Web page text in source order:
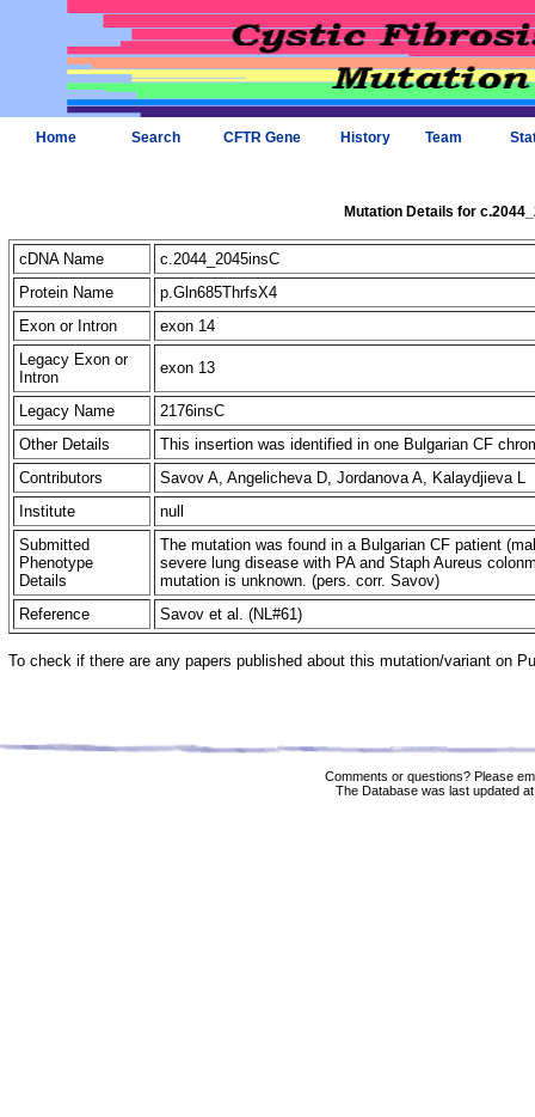
Home Search CFTR Gene History Team
Mutation Details for
cDNA Name
c.2044_2045insC
Protein Name
p.Gln685ThrfsX4
Exon or Intron
exon 14
Legacy Exon or
Intron
exon 13
Legacy Name
2176insC
Other Details
This insertion was identified in one Bulgarian CF
Contributors
Savov A, Angelicheva D, Jordanova A, Kalaydjieva
Institute
null
Submitted
Phenotype
Details
The mutation was found in a Bulgarian CF patient
severe lung disease with PA and Staph Aureus
mutation is unknown. (pers. corr. Savov)
Reference
Savov et al. (NL#61)
To check if there are any papers published about this mutation/variant on
Comments or questions? Please
The Database was last updated